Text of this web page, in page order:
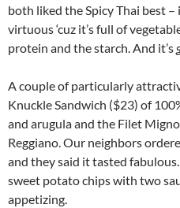
both liked the Spicy Thai best
virtuous ‘cuz it’s full of
protein and the starch. And it’s
A couple of particularly
Knuckle Sandwich ($23) of
and arugula and the Filet
Reggiano. Our neighbors
and they said it tasted
sweet potato chips with two
appetizing.